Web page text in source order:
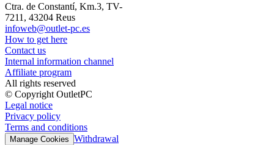
Ctra. de Constantí, Km.3, TV-
7211, 43204 Reus
infoweb@outlet-pc.es
How to get here
Contact us
Internal information channel
Affiliate program
All rights reserved
© Copyright OutletPC
Legal notice
Privacy policy
Terms and conditions
Manage Cookies Withdrawal